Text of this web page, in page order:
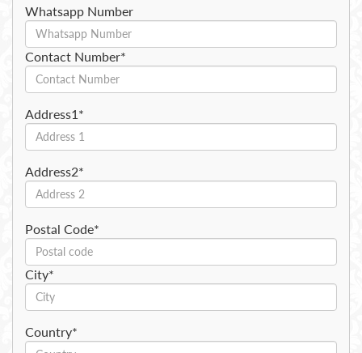
Whatsapp Number
Contact Number*
Address1*
Address2*
Postal Code*
City*
Country*